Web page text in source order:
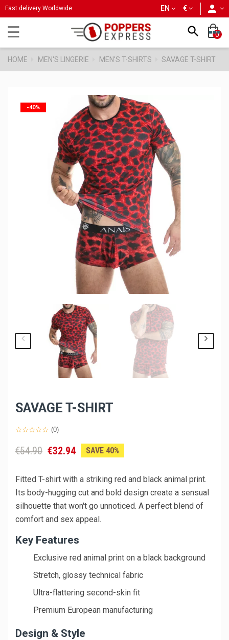
Fast delivery Worldwide €
EN
Toggle
navigation
☰  0
HOME MEN'S LINGERIE MEN'S T-SHIRTS SAVAGE T-SHIRT
-40%
SAVAGE T-SHIRT
(0)
€54.90 €32.94 SAVE 40%
Fitted T-shirt with a striking red and black animal print.
Its body-hugging cut and bold design create a sensual
silhouette that won't go unnoticed. A perfect blend of
comfort and sex appeal.
Key Features
Exclusive red animal print on a black background
Stretch, glossy technical fabric
Ultra-flattering second-skin fit
Premium European manufacturing
Design & Style